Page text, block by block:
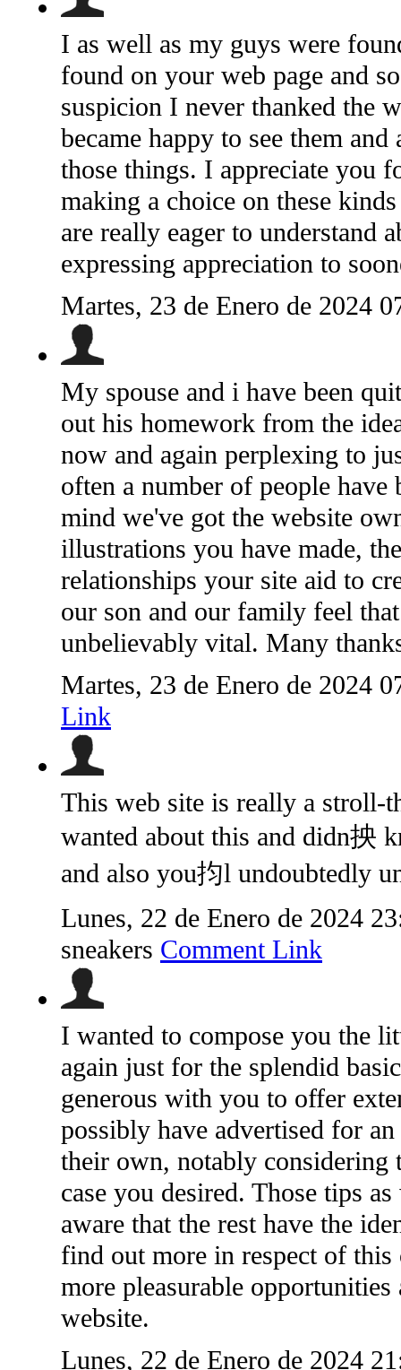
I as well as my guys were
found on your web page and
suspicion I never thanked the
became happy to see them
those things. I appreciate you
making a choice on these
are really eager to understand
expressing appreciation to
Martes, 23 de Enero de 2024
My spouse and i have been
out his homework from the
now and again perplexing to
often a number of people
mind we've got the website
illustrations you have made,
relationships your site aid to
our son and our family feel
unbelievably vital. Many
Martes, 23 de Enero de 2024
Link
This web site is really a stroll-
wanted about this and didn抰
and also you抣l undoubtedly
Lunes, 22 de Enero de 2024
sneakers Comment Link
I wanted to compose you the
again just for the splendid
generous with you to offer
possibly have advertised for
their own, notably
case you desired. Those tips
aware that the rest have the
find out more in respect of
more pleasurable
website.
Lunes, 22 de Enero de 2024